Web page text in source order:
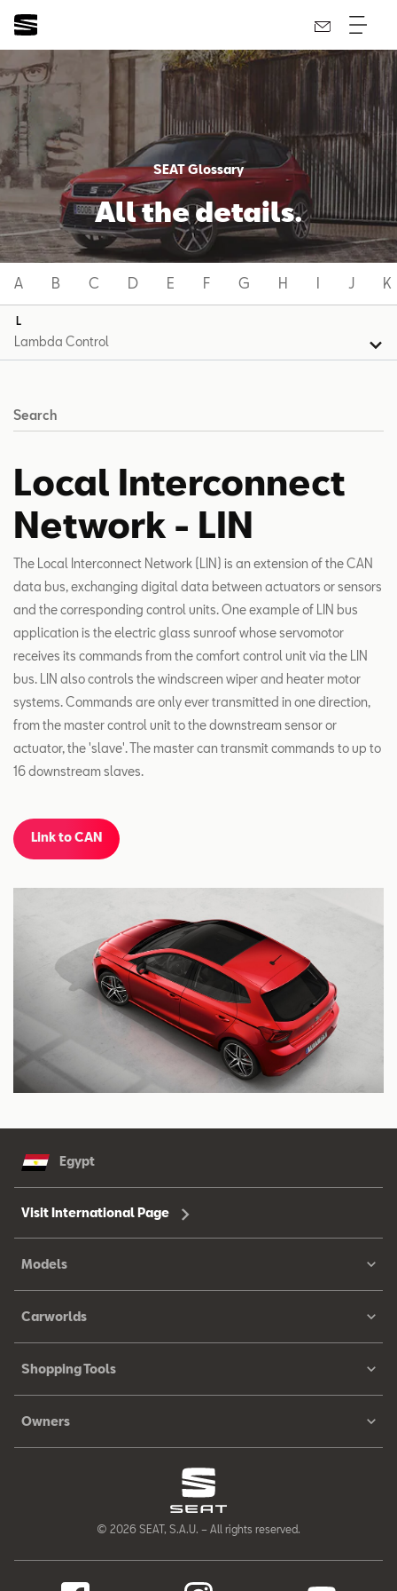
SEAT Glossary
All the details.
A B C D E F G H I J K
L
Search
Local Interconnect
Network - LIN
The Local Interconnect Network (LIN) is an extension of the CAN
data bus, exchanging digital data between actuators or sensors
and the corresponding control units. One example of LIN bus
application is the electric glass sunroof whose servomotor
receives its commands from the comfort control unit via the LIN
bus. LIN also controls the windscreen wiper and heater motor
systems. Commands are only ever transmitted in one direction,
from the master control unit to the downstream sensor or
actuator, the 'slave'. The master can transmit commands to up to
16 downstream slaves.
Link to CAN
Egypt
Visit International Page
Models
Carworlds
Shopping Tools
Owners
© 2026 SEAT, S.A.U. – All rights reserved.